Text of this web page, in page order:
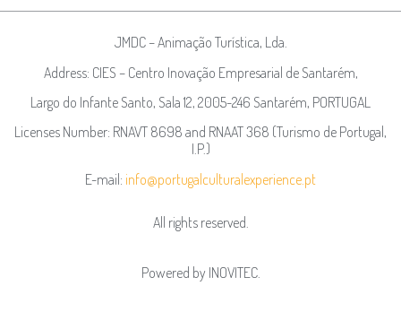
JMDC – Animação Turística, Lda.
Address: CIES – Centro Inovação Empresarial de Santarém,
Largo do Infante Santo, Sala 12, 2005-246 Santarém, PORTUGAL
Licenses Number: RNAVT 8698 and RNAAT 368 (Turismo de Portugal,
I.P.)
E-mail: info@portugalculturalexperience.pt
All rights reserved.
Powered by INOVITEC.